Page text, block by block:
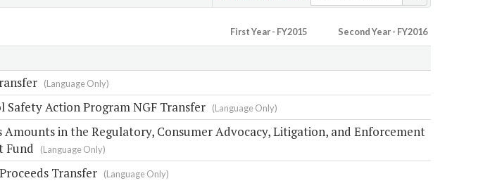
First Year - FY2015 Second Year - FY2016
(Language Only)
Safety Action Program NGF Transfer (Language Only)
Amounts in the Regulatory, Consumer Advocacy, Litigation, and Enforcement
Fund
(Language Only)
Transfer (Language Only)